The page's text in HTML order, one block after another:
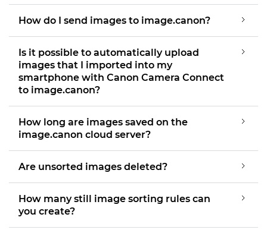
How do I send images to image.canon?
Is it possible to automatically upload
images that I imported into my
smartphone with Canon Camera Connect
to image.canon?
How long are images saved on the
image.canon cloud server?
Are unsorted images deleted?
How many still image sorting rules can
you create?